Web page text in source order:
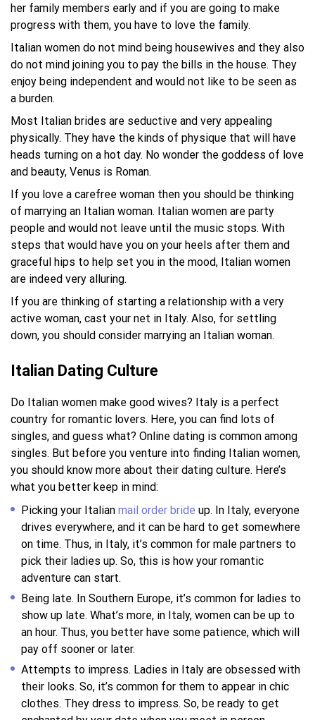
her family members early and if you are going to make
progress with them, you have to love the family.
Italian women do not mind being housewives and they also
do not mind joining you to pay the bills in the house. They
enjoy being independent and would not like to be seen as
a burden.
Most Italian brides are seductive and very appealing
physically. They have the kinds of physique that will have
heads turning on a hot day. No wonder the goddess of love
and beauty, Venus is Roman.
If you love a carefree woman then you should be thinking
of marrying an Italian woman. Italian women are party
people and would not leave until the music stops. With
steps that would have you on your heels after them and
graceful hips to help set you in the mood, Italian women
are indeed very alluring.
If you are thinking of starting a relationship with a very
active woman, cast your net in Italy. Also, for settling
down, you should consider marrying an Italian woman.
Italian Dating Culture
Do Italian women make good wives? Italy is a perfect
country for romantic lovers. Here, you can find lots of
singles, and guess what? Online dating is common among
singles. But before you venture into finding Italian women,
you should know more about their dating culture. Here’s
what you better keep in mind:
Picking your Italian mail order bride up. In Italy, everyone
drives everywhere, and it can be hard to get somewhere
on time. Thus, in Italy, it’s common for male partners to
pick their ladies up. So, this is how your romantic
adventure can start.
Being late. In Southern Europe, it’s common for ladies to
show up late. What’s more, in Italy, women can be up to
an hour. Thus, you better have some patience, which will
pay off sooner or later.
Attempts to impress. Ladies in Italy are obsessed with
their looks. So, it’s common for them to appear in chic
clothes. They dress to impress. So, be ready to get